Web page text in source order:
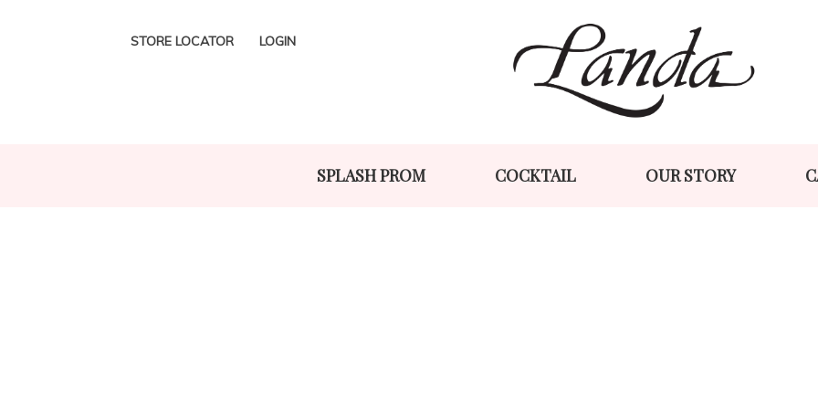
to
navigation
to
content
STORE LOCATOR LOGIN
SPLASH PROM COCKTAIL OUR STORY